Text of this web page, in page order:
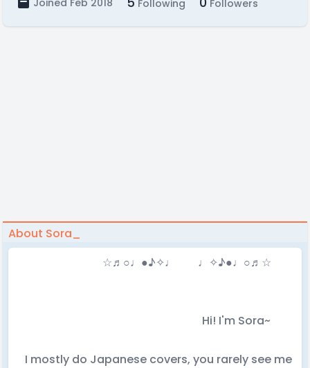
Joined Feb 2018 Following Followers
About Sora_
☆♬○♩●♪✧♩ ♩✧♪●♩○♬☆
Hi! I'm Sora~
I mostly do Japanese covers, you rarely see me